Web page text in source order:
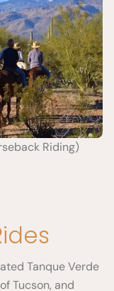
Riding)
Tanque Verde
Tucson, and